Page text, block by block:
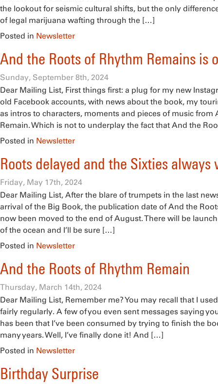
the lookout for seismic cultural shifts, but the only
of legal marijuana wafting through the […]
Posted in Newsletter
And the Roots of Rhythm Remains is
Sunday, September 8th, 2024
Dear Mailing List, First things first: a plug for my new
old Facebook accounts, with news about the book, my
as intros to characters, moments and pieces of music from
Remain. Which is not to underplay the fact that And the
Posted in Newsletter
Roots delayed and the Sixties always
Friday, May 17th, 2024
Dear Mailing List, After the blare of trumpets in the last
arrival of the Big Book, the publication date of And the
now been moved to the end of August. There will be
of the ocean and I’ll be sure […]
Posted in Newsletter
And the Roots of Rhythm Remain
Thursday, March 14th, 2024
Dear Mailing List, Remember me? You may recall that I
fairly regularly. A few of you even sent messages saying
has been that I’ve been consumed by trying to finish the
many years. Well, I’ve finally done it! And […]
Posted in Newsletter
Birthday Surprise